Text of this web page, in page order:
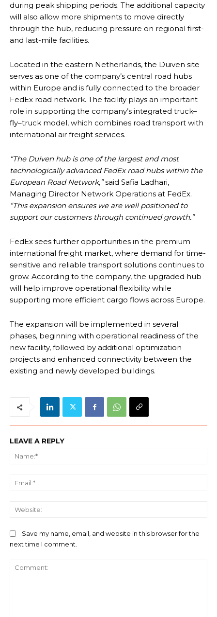
during peak shipping periods. The additional capacity
will also allow more shipments to move directly
through the hub, reducing pressure on regional first-
and last-mile facilities.
Located in the eastern Netherlands, the Duiven site
serves as one of the company’s central road hubs
within Europe and is fully connected to the broader
FedEx road network. The facility plays an important
role in supporting the company’s integrated truck–
fly–truck model, which combines road transport with
international air freight services.
“The Duiven hub is one of the largest and most
technologically advanced FedEx road hubs within the
European Road Network,”said Safia Ladhari,
Managing Director Network Operations at FedEx.
“This expansion ensures we are well positioned to
support our customers through continued growth.”
FedEx sees further opportunities in the premium
international freight market, where demand for time-
sensitive and reliable transport solutions continues to
grow. According to the company, the upgraded hub
will help improve operational flexibility while
supporting more efficient cargo flows across Europe.
The expansion will be implemented in several
phases, beginning with operational readiness of the
new facility, followed by additional optimization
projects and enhanced connectivity between the
existing and newly developed buildings.
LEAVE A REPLY
Save my name, email, and website in this browser for the
next time I comment.